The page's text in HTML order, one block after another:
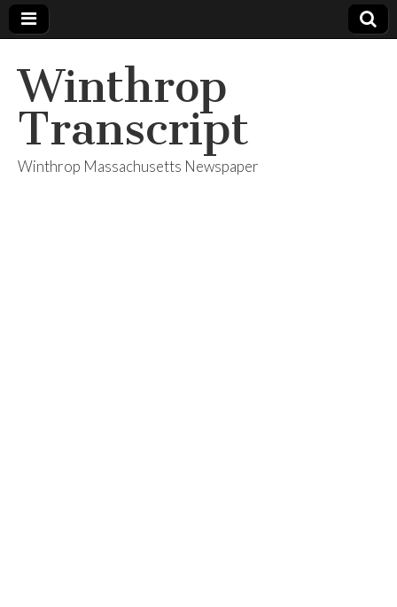
Winthrop
Transcript
Winthrop Massachusetts Newspaper